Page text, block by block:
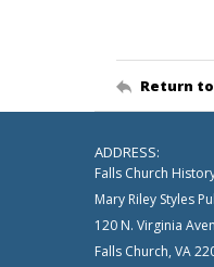
Return
ADDRESS:
Falls Church
Mary Riley Styles
120 N. Virginia
Falls Church, VA